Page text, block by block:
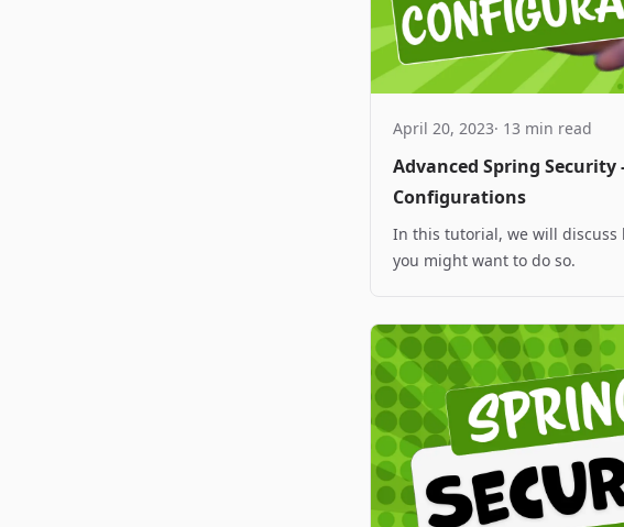
April 20, 2023· 13 min read
Advanced Spring
Configurations
In this tutorial, we will discuss
you might want to do so.